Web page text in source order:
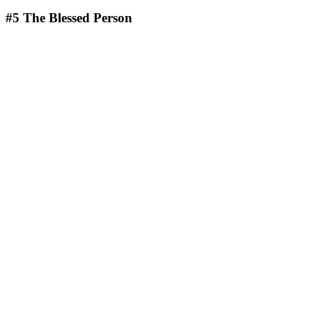
#5 The Blessed Person